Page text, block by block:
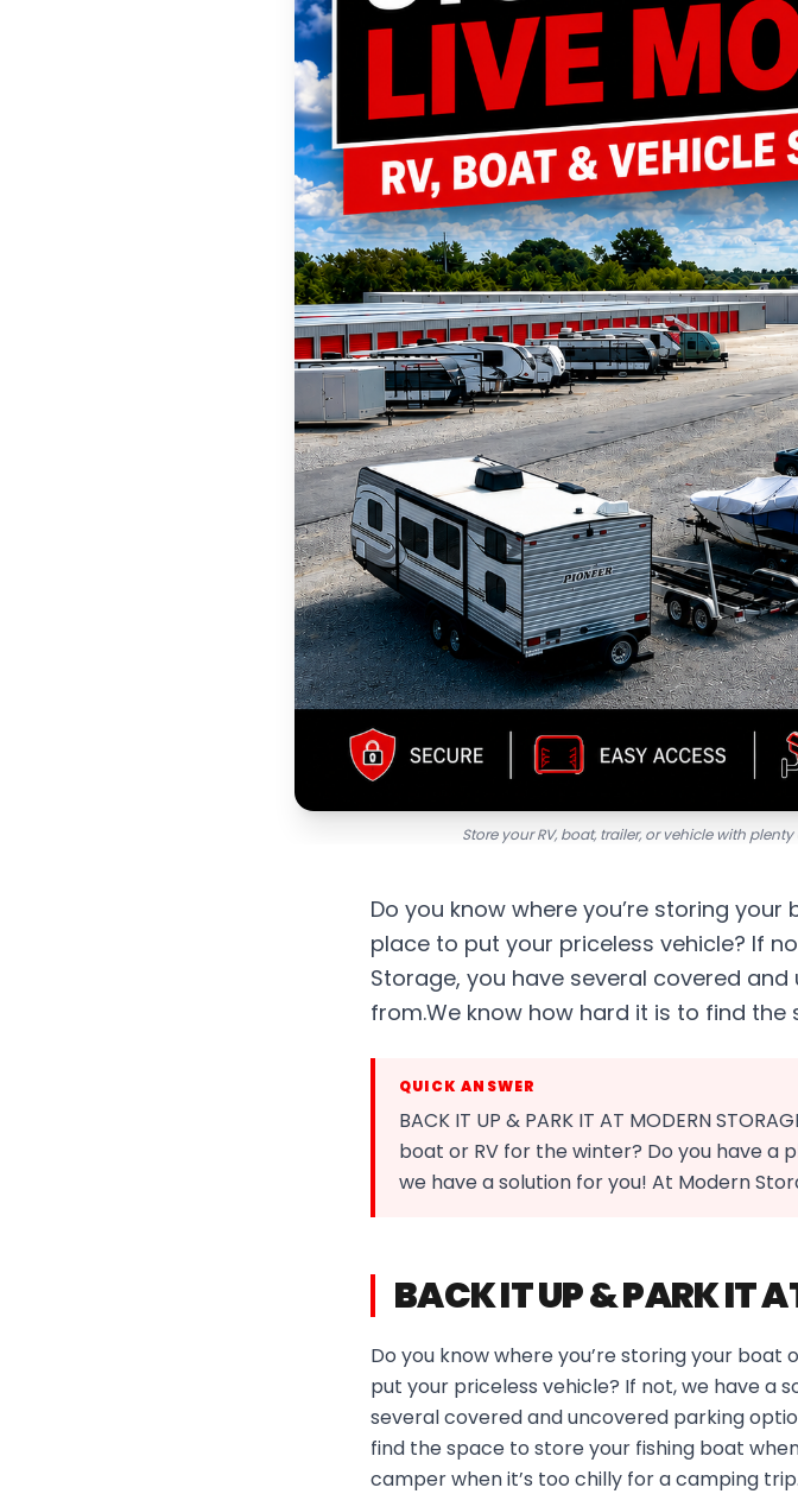
Store your RV, boat, trailer, or vehicle with
Do you know where you’re storing
place to put your priceless vehicle? If
Storage, you have several covered
from.We know how hard it is to find the
QUICK ANSWER
BACK IT UP & PARK IT AT MODERN
boat or RV for the winter? Do you have a
we have a solution for you! At Modern
BACK IT UP & PARK IT
Do you know where you’re storing your
put your priceless vehicle? If not, we have a
several covered and uncovered parking
find the space to store your fishing boat
camper when it’s too chilly for a camping